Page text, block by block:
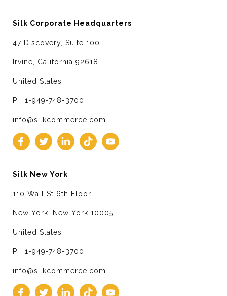
Silk Corporate Headquarters
47 Discovery, Suite 100
Irvine, California 92618
United States
P: +1-949-748-3700
info@silkcommerce.com
Silk New York
110 Wall St 6th Floor
New York, New York 10005
United States
P: +1-949-748-3700
info@silkcommerce.com